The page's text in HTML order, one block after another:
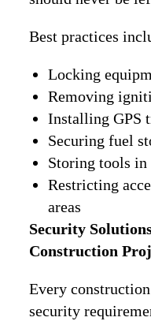
Best practices
Locking
Removing
Installing GPS
Securing fuel
Storing tools in
Restricting
areas
Security
Construction
Every
security